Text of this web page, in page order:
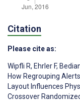
Citation
Please cite as:
Wipfli R, Ehrler F,
How Regrouping
Layout Influences
Crossover